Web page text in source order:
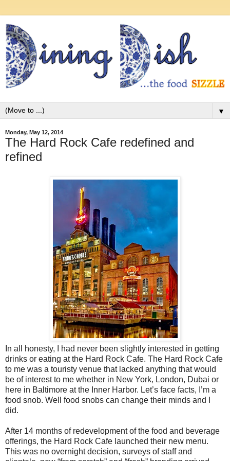
▼
Monday, May 12, 2014
The Hard Rock Cafe redefined and
refined
In all honesty, I had never been slightly interested in getting
drinks or eating at the Hard Rock Cafe. The Hard Rock Cafe
to me was a touristy venue that lacked anything that would
be of interest to me whether in New York, London, Dubai or
here in Baltimore at the Inner Harbor. Let’s face facts, I’m a
food snob. Well food snobs can change their minds and I
did.
After 14 months of redevelopment of the food and beverage
offerings, the Hard Rock Cafe launched their new menu.
This was no overnight decision, surveys of staff and